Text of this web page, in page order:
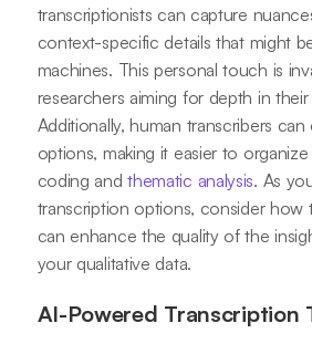
transcriptionists can capture
context-specific details that might
machines. This personal touch is
researchers aiming for depth in their
Additionally, human transcribers
options, making it easier to
coding andthematic analysis. As
transcription options, consider how
can enhance the quality of the
your qualitative data.
AI-Powered Transcription